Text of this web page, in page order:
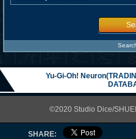
Yu-Gi-Oh!
©2020 Studio Dice/
SHARE: